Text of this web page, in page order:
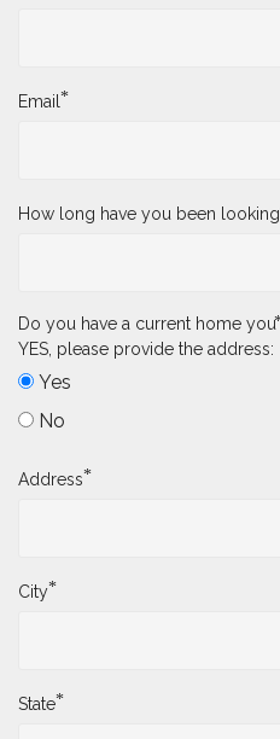
Email *
How long have you been
Do you have a current home
YES, please provide the address:
Yes
No
Address*
City*
State*